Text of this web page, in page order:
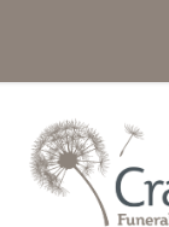
Craven Funerals